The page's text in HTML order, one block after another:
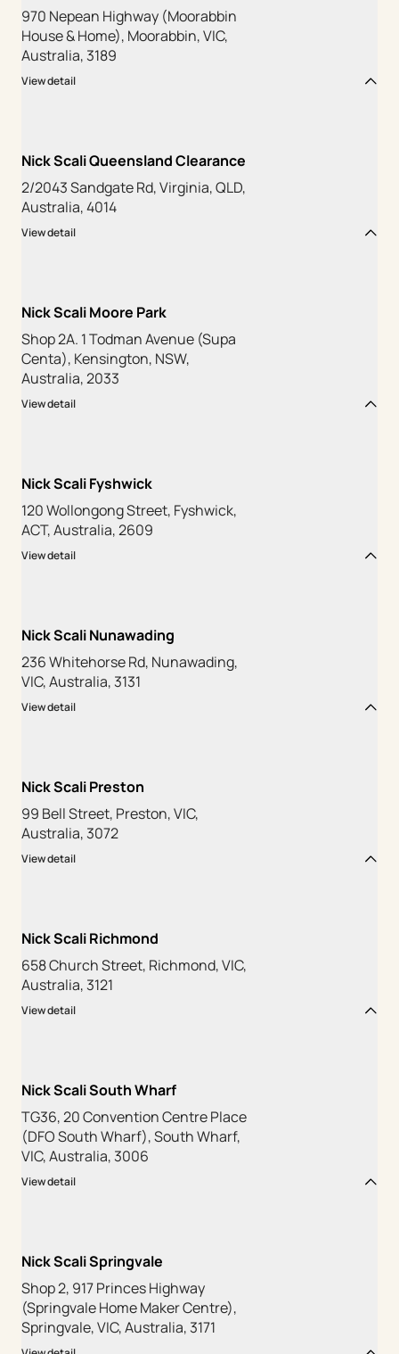
970 Nepean Highway (Moorabbin
House & Home), Moorabbin, VIC,
Australia, 3189
View detail
Nick Scali Queensland Clearance
2/2043 Sandgate Rd, Virginia, QLD,
Australia, 4014
View detail
Nick Scali Moore Park
Shop 2A. 1 Todman Avenue (Supa
Centa), Kensington, NSW,
Australia, 2033
View detail
Nick Scali Fyshwick
120 Wollongong Street, Fyshwick,
ACT, Australia, 2609
View detail
Nick Scali Nunawading
236 Whitehorse Rd, Nunawading,
VIC, Australia, 3131
View detail
Nick Scali Preston
99 Bell Street, Preston, VIC,
Australia, 3072
View detail
Nick Scali Richmond
658 Church Street, Richmond, VIC,
Australia, 3121
View detail
Nick Scali South Wharf
TG36, 20 Convention Centre Place
(DFO South Wharf), South Wharf,
VIC, Australia, 3006
View detail
Nick Scali Springvale
Shop 2, 917 Princes Highway
(Springvale Home Maker Centre),
Springvale, VIC, Australia, 3171